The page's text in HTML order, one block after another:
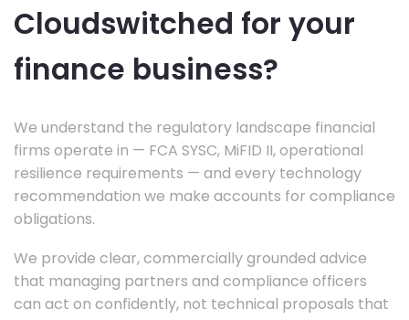
Cloudswitched for your
finance business?
We understand the regulatory landscape financial
firms operate in — FCA SYSC, MiFID II, operational
resilience requirements — and every technology
recommendation we make accounts for compliance
obligations.
We provide clear, commercially grounded advice
that managing partners and compliance officers
can act on confidently, not technical proposals that